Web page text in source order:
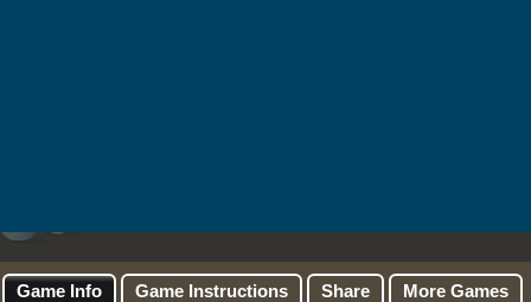
Game Info Game Instructions Share More Games